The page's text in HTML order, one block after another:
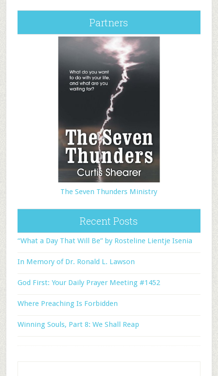
Partners
The Seven Thunders Ministry
Recent Posts
“What a Day That Will Be” by Rosteline Lientje Isenia
In Memory of Dr. Ronald L. Lawson
God First: Your Daily Prayer Meeting #1452
Where Preaching Is Forbidden
Winning Souls, Part 8: We Shall Reap